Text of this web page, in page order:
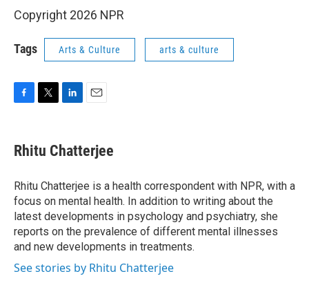
Copyright 2026 NPR
Tags Arts & Culture arts & culture
e
b
o
k
t
t
r
k
e
I
n
i
l
Rhitu Chatterjee
Rhitu Chatterjee is a health correspondent with NPR, with a
focus on mental health. In addition to writing about the
latest developments in psychology and psychiatry, she
reports on the prevalence of different mental illnesses
and new developments in treatments.
See stories by Rhitu Chatterjee